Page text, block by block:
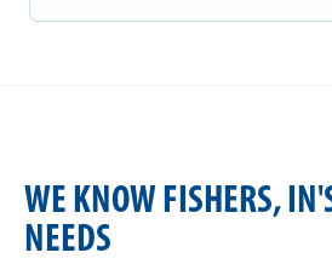
WE KNOW FISHERS,
NEEDS